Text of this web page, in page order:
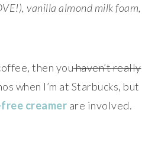
vanilla almond milk foam,
then youhaven’t really
when I’m at Starbucks, but
creamer are involved.